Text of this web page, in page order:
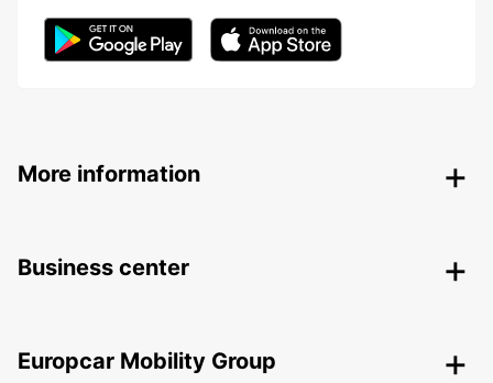
More information
Business center
Europcar Mobility Group